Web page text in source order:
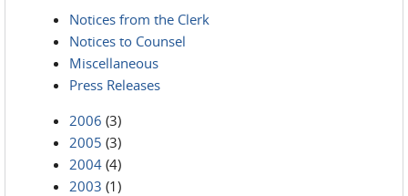
Notices from the Clerk
Notices to Counsel
Miscellaneous
Press Releases
2006 (3)
2005 (3)
2004 (4)
2003 (1)